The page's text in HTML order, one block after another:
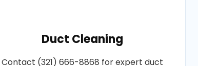
Duct Cleaning
Contact (321) 666-8868 for expert duct